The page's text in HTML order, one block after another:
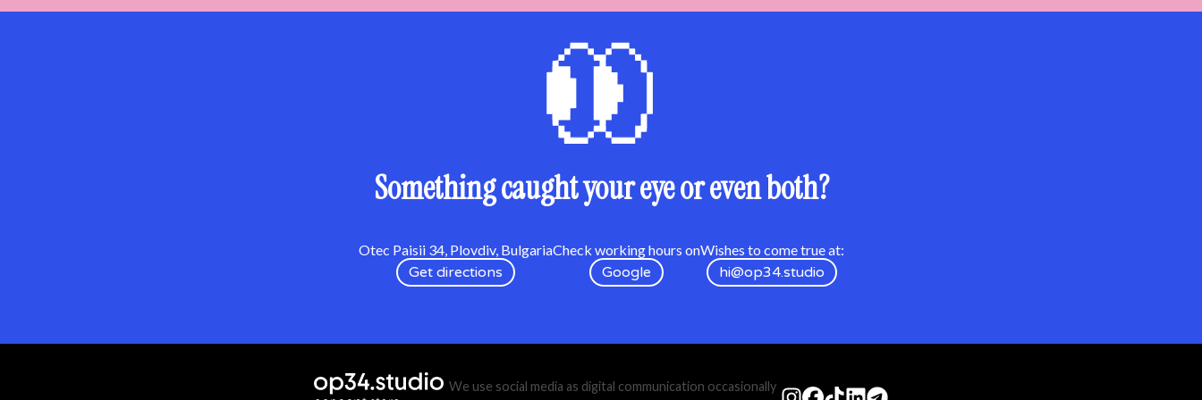
Something caught your eye or even both?
Otec Paisii 34, Plovdiv, Bulgaria
Get directions
Check working hours on
Google
Wishes to come true at:
hi@op34.studio
We use social media as digital communication occasionally